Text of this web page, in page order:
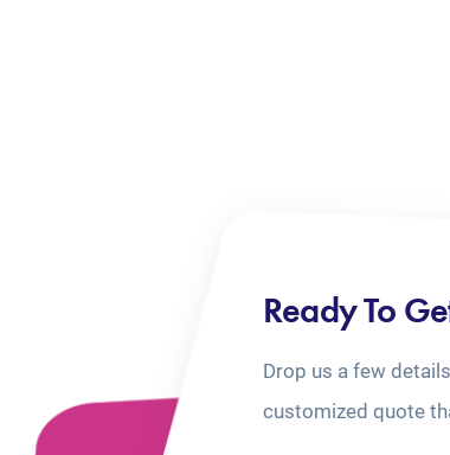
Ready To
Drop us a few
customized quote